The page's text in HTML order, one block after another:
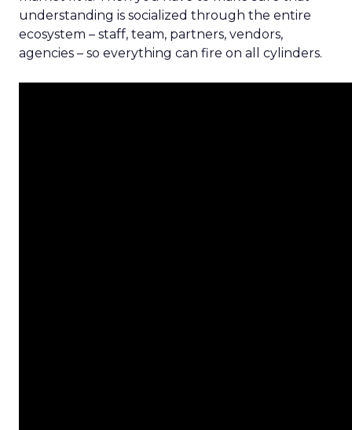
understanding is socialized through the entire
ecosystem – staff, team, partners, vendors,
agencies – so everything can fire on all cylinders.